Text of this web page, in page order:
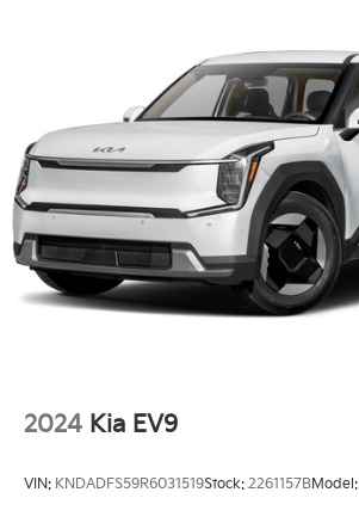
Tire Mobility Kit
Tires: 215/55R17
Wheels: 17" x 7.0J Aero Alloy
2024 Kia EV9
VIN: KNDADFS59R6031519Stock: 2261157BModel: